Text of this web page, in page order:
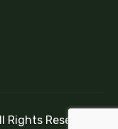
Reserved.